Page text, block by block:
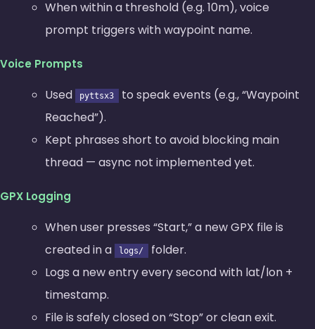
When within a threshold (e.g. 10m), voice
prompt triggers with waypoint name.
Voice Prompts
Used pyttsx3
to speak events (e.g., “Waypoint
Reached”).
Kept phrases short to avoid blocking main
thread — async not implemented yet.
GPX Logging
When user presses “Start,” a new GPX file is
created in a
logs/
folder.
Logs a newentry every second with lat/lon +
timestamp.
File is safely closed on “Stop” or clean exit.